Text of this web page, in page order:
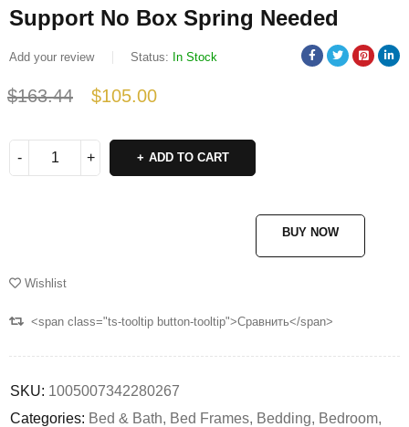
Support No Box Spring Needed
Add your review Status: In Stock
$163.44 $105.00
ADD TO CART
BUY NOW
Wishlist
<span class="ts-tooltip button-tooltip">Сравнить</span>
SKU: 1005007342280267
Categories: Bed & Bath, Bed Frames, Bedding, Bedroom,